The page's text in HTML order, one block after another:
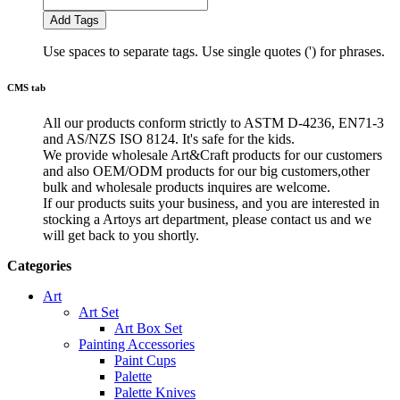
Add Tags
Use spaces to separate tags. Use single quotes (') for phrases.
CMS tab
All our products conform strictly to ASTM D-4236, EN71-3
and AS/NZS ISO 8124. It's safe for the kids.
We provide wholesale Art&Craft products for our customers
and also OEM/ODM products for our big customers,other
bulk and wholesale products inquires are welcome.
If our products suits your business, and you are interested in
stocking a Artoys art department, please contact us and we
will get back to you shortly.
Categories
Art
Art Set
Art Box Set
Painting Accessories
Paint Cups
Palette
Palette Knives